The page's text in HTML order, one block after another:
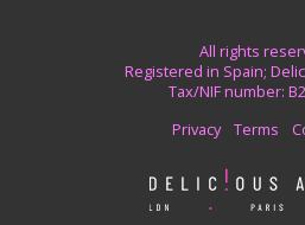
All rights
Registered in Spain;
Tax/NIF number:
Privacy
Terms